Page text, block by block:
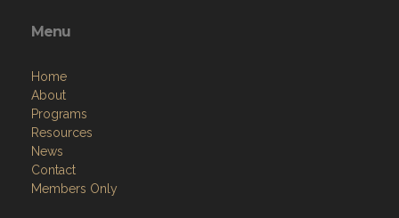
Menu
Home
About
Programs
Resources
News
Contact
Members Only